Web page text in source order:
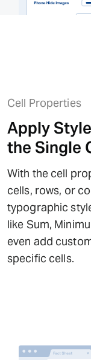
Cell Properties
Apply
the Single
With the cell
cells, rows, or
typographic
like Sum,
even add
specific cells.